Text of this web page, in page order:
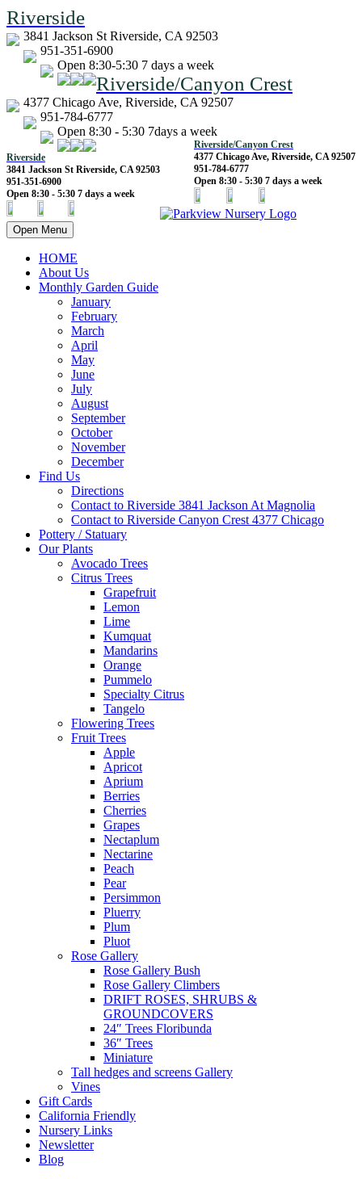
Riverside
3841 Jackson St Riverside, CA 92503
951-351-6900
Open 8:30-5:30 7 days a week
Riverside/Canyon Crest
4377 Chicago Ave, Riverside, CA 92507
951-784-6777
Open 8:30 - 5:30 7days a week
Riverside/Canyon Crest
4377 Chicago Ave, Riverside, CA 92507
951-784-6777
Open 8:30 - 5:30 7 days a week
Riverside
3841 Jackson St Riverside, CA 92503
951-351-6900
Open 8:30 - 5:30 7 days a week
Open Menu
HOME
About Us
Monthly Garden Guide
January
February
March
April
May
June
July
August
September
October
November
December
Find Us
Directions
Contact to Riverside 3841 Jackson At Magnolia
Contact to Riverside Canyon Crest 4377 Chicago
Pottery / Statuary
Our Plants
Avocado Trees
Citrus Trees
Grapefruit
Lemon
Lime
Kumquat
Mandarins
Orange
Pummelo
Specialty Citrus
Tangelo
Flowering Trees
Fruit Trees
Apple
Apricot
Aprium
Berries
Cherries
Grapes
Nectaplum
Nectarine
Peach
Pear
Persimmon
Pluerry
Plum
Pluot
Rose Gallery
Rose Gallery Bush
Rose Gallery Climbers
DRIFT ROSES, SHRUBS &
GROUNDCOVERS
24″ Trees Floribunda
36″ Trees
Miniature
Tall hedges and screens Gallery
Vines
Gift Cards
California Friendly
Nursery Links
Newsletter
Blog